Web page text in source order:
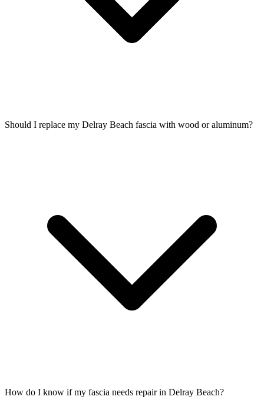
Should I replace my Delray Beach fascia with wood or aluminum?
How do I know if my fascia needs repair in Delray Beach?